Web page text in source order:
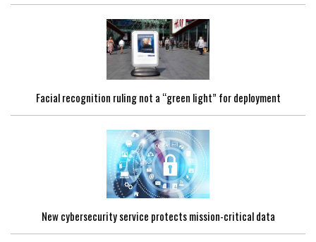
Facial recognition ruling not a “green light” for deployment
New cybersecurity service protects mission-critical data